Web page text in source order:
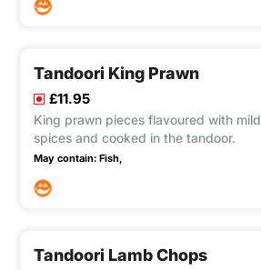
Tandoori King Prawn
£11.95
King prawn pieces flavoured with mild
spices and cooked in the tandoor.
May contain: Fish,
Tandoori Lamb Chops